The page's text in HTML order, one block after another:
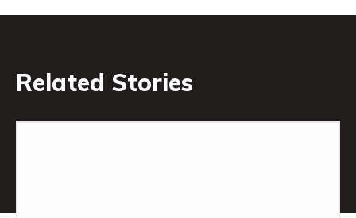
Related Stories